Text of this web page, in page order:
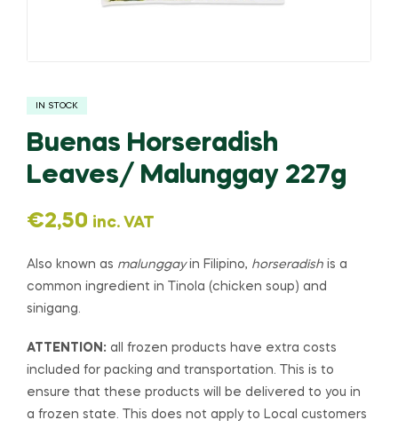
IN STOCK
Buenas Horseradish
Leaves/ Malunggay 227g
€2,50 inc. VAT
Also known as malunggayin Filipino, horseradish is a
common ingredient in Tinola (chicken soup) and
sinigang.
ATTENTION: all frozen products have extra costs
included for packing and transportation. This is to
ensure that these products will be delivered to you in
a frozen state. This does not apply to Local customers